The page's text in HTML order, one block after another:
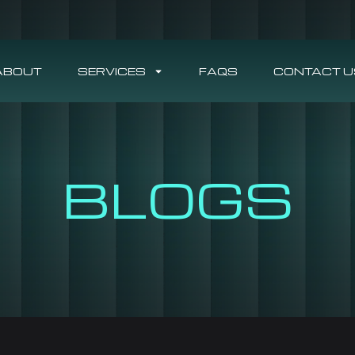
SERVICES FAQS CONTACT
BLOGS